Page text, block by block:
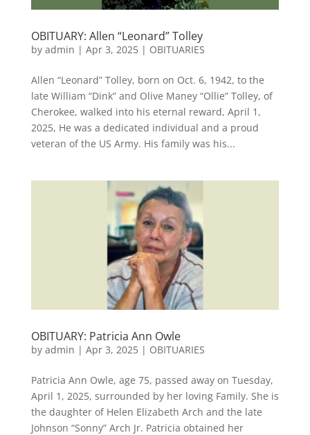
OBITUARY: Allen “Leonard” Tolley
by admin | Apr 3, 2025| OBITUARIES
Allen “Leonard” Tolley, born on Oct. 6, 1942, to the
late William “Dink” and Olive Maney “Ollie” Tolley, of
Cherokee, walked into his eternal reward, April 1,
2025, He was a dedicated individual and a proud
veteran of the US Army. His family was his...
OBITUARY: Patricia Ann Owle
by admin | Apr 3, 2025| OBITUARIES
Patricia Ann Owle, age 75, passed away on Tuesday,
April 1, 2025, surrounded by her loving Family. She is
the daughter of Helen Elizabeth Arch and the late
Johnson “Sonny” Arch Jr. Patricia obtained her